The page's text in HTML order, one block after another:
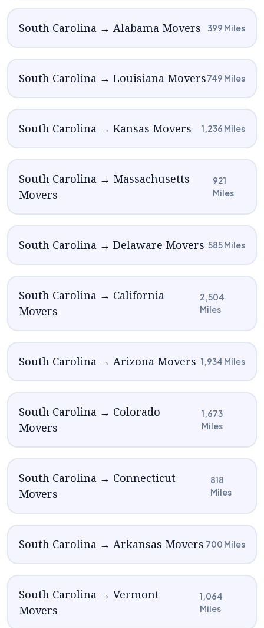
South Carolina → Alabama Movers 399 Miles
South Carolina → Louisiana Movers749 Miles
South Carolina → Kansas Movers 1,236 Miles
South Carolina → Massachusetts
Movers
921
Miles
South Carolina → Delaware Movers 585 Miles
South Carolina → California
Movers
2,504
Miles
South Carolina → Arizona Movers 1,934 Miles
South Carolina → Colorado
Movers
1,673
Miles
South Carolina → Connecticut
Movers
818
Miles
South Carolina → Arkansas Movers 700 Miles
South Carolina → Vermont
Movers
1,064
Miles